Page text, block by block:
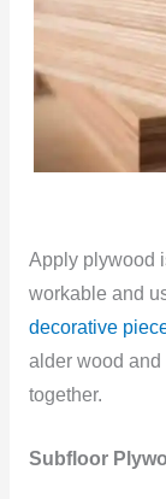
Apply plywood
workable and
decorative
alder wood
together.
Subfloor